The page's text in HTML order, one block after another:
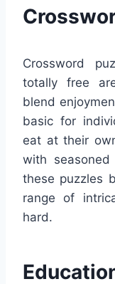
Crossword
totally free
blend
basic for
eat at their
with
these puzzles
range of
hard.